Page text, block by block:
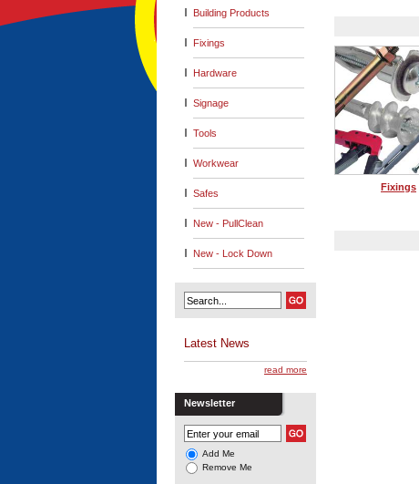
Building Products
Fixings
Hardware
Signage
Tools
Workwear
Safes
New - PullClean
New - Lock Down
Latest News
read more
Newsletter
Add Me
Remove Me
Fixings